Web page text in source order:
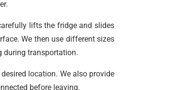
lifts the fridge and slides
We then use different sizes
during transportation.
location. We also provide
before leaving.